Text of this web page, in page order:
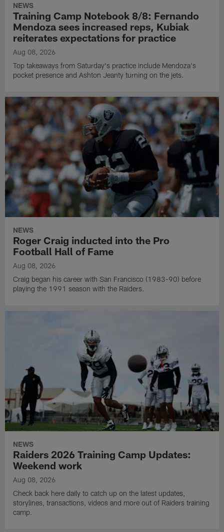
NEWS
Training Camp Notebook 8/8: Fernando
Mendoza sees increased reps, Kubiak
reiterates expectations for practice
Aug 08, 2026
Top takeaways from Saturday's practice include Mendoza's
pocket presence and Ashton Jeanty turning on the jets.
NEWS
Roger Craig inducted into the Pro
Football Hall of Fame
Aug 08, 2026
Craig began his career with San Francisco (1983-90) before
playing the 1991 season with the Raiders.
NEWS
Raiders 2026 Training Camp Updates:
Weekend work
Aug 08, 2026
Check back here daily to catch up on the latest updates,
storylines, transactions, videos and more out of Raiders training
camp.